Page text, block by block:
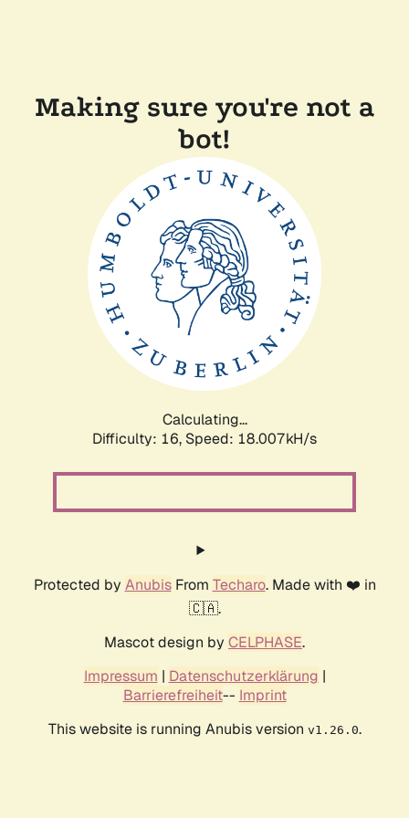
Making sure you're not a
bot!
Calculating...
Difficulty: 16, Speed: 18.007kH/s
Protected by AnubisFrom Techaro. Made with ❤️ in
🇨🇦.
Mascot design by CELPHASE.
Impressum | Datenschutzerklärung |
Barrierefreiheit-- Imprint
This website is running Anubis version v1.26.0.